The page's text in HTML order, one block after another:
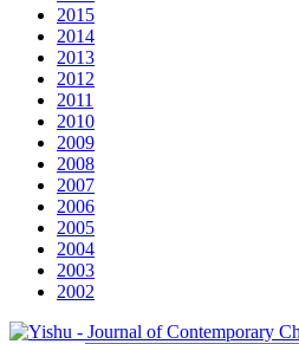
2015
2014
2013
2012
2011
2010
2009
2008
2007
2006
2005
2004
2003
2002